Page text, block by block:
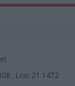
, Lon: 21.1472